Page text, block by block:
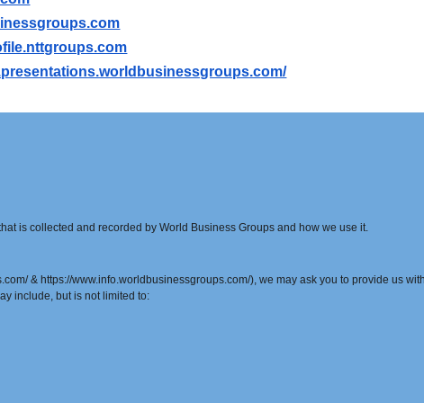
is collected and recorded by World Business Groups and how we use it.
& https://www.info.worldbusinessgroups.com/), we may ask you to provide us
include, but is not limited to: